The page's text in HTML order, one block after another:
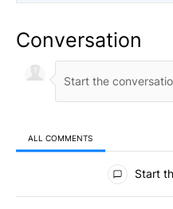
Conversation
ALL COMMENTS
All Comments
Start